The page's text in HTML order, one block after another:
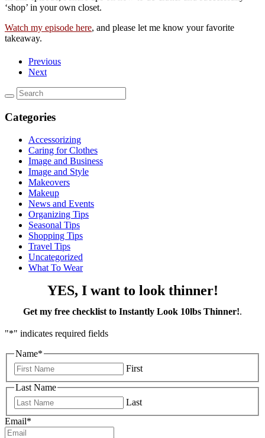
‘shop’ in your own closet.
Watch my episode here, and please let me know your favorite
takeaway.
Previous
Next
Categories
Accessorizing
Caring for Clothes
Image and Business
Image and Style
Makeovers
Makeup
News and Events
Organizing Tips
Seasonal Tips
Shopping Tips
Travel Tips
Uncategorized
What To Wear
YES, I want to look thinner!
Get my free checklist to Instantly Look 10lbs Thinner!.
"*" indicates required fields
Name*
First
Last Name
Last
Email*